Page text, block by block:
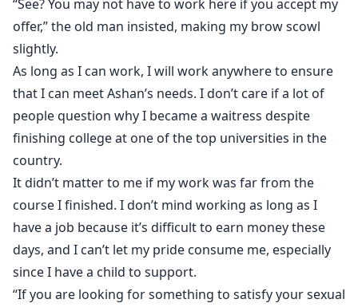
“See? You may not have to work here if you accept my
offer,” the old man insisted, making my brow scowl
slightly.
As long as I can work, I will work anywhere to ensure
that I can meet Ashan’s needs. I don’t care if a lot of
people question why I became a waitress despite
finishing college at one of the top universities in the
country.
It didn’t matter to me if my work was far from the
course I finished. I don’t mind working as long as I
have a job because it’s difficult to earn money these
days, and I can’t let my pride consume me, especially
since I have a child to support.
“If you are looking for something to satisfy your sexual